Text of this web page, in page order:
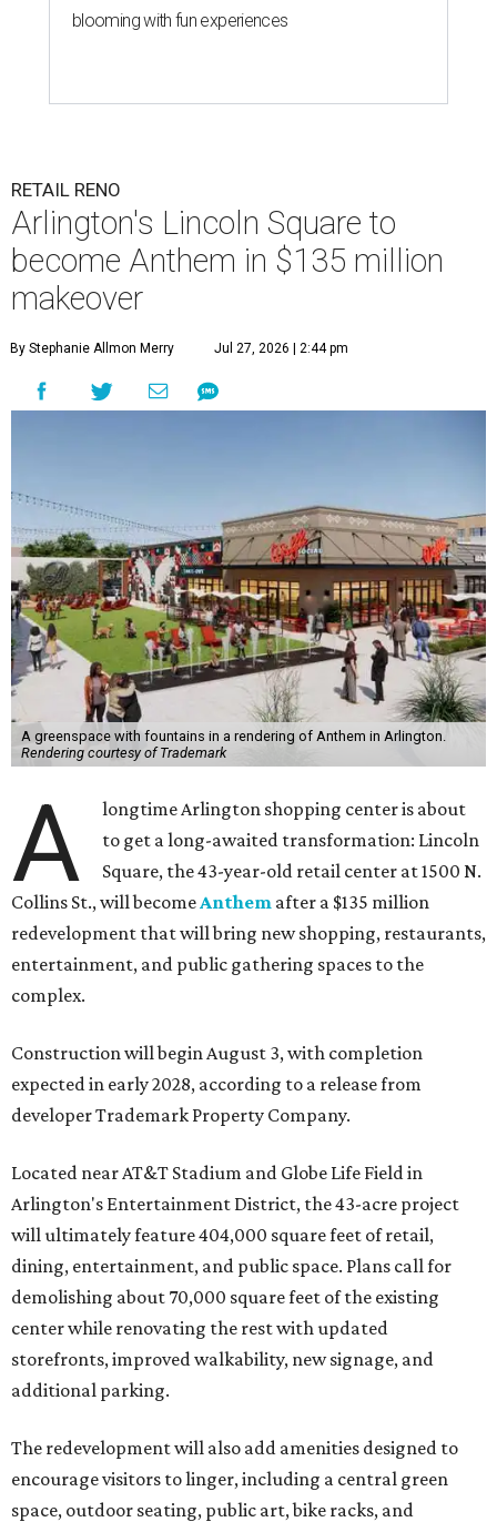
blooming with fun experiences
RETAIL RENO
Arlington's Lincoln Square to
become Anthem in $135 million
makeover
By Stephanie Allmon Merry Jul 27, 2026 | 2:44 pm
A greenspace with fountains in a rendering of Anthem in Arlington.
Rendering courtesy of Trademark
A
longtime Arlington shopping center is about
to get a long-awaited transformation: Lincoln
Square, the 43-year-old retail center at 1500 N.
Collins St., will becomeAnthem after a $135 million
redevelopment that will bring new shopping, restaurants,
entertainment, and public gathering spaces to the
complex.
Construction will begin August 3, with completion
expected in early 2028, according to a release from
developer Trademark Property Company.
Located near AT&T Stadium and Globe Life Field in
Arlington's Entertainment District, the 43-acre project
will ultimately feature 404,000 square feet of retail,
dining, entertainment, and public space. Plans call for
demolishing about 70,000 square feet of the existing
center while renovating the rest with updated
storefronts, improved walkability, new signage, and
additional parking.
The redevelopment will also add amenities designed to
encourage visitors to linger, including a central green
space, outdoor seating, public art, bike racks, and